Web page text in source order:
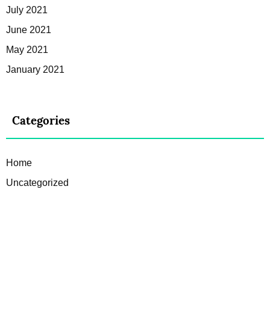
July 2021
June 2021
May 2021
January 2021
Categories
Home
Uncategorized